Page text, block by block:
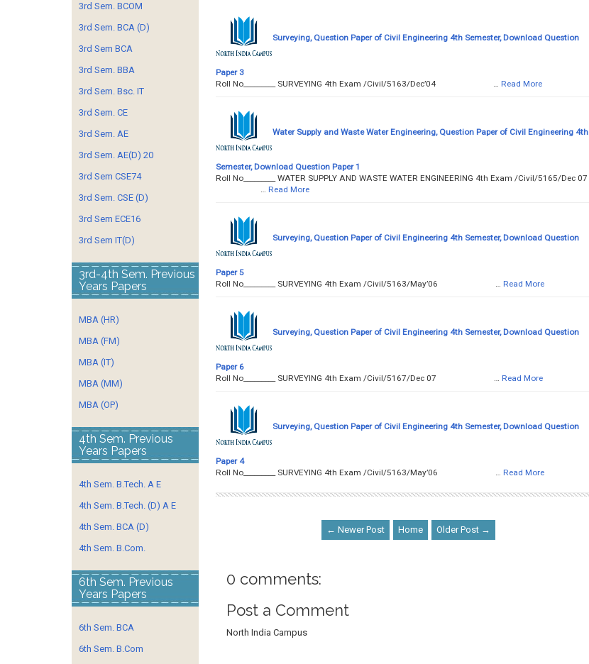
Surveying, Question Paper of Civil Engineering 4th Semester, Download Question
Paper 3
Roll No­­­­­­­­­_________ SURVEYING 4th Exam /Civil/5163/Dec’04 …
Read More
Water Supply and Waste Water Engineering, Question Paper of Civil Engineering 4th
Semester, Download Question Paper 1
Roll No­­­­­­­­­_________ WATER SUPPLY AND WASTE WATER ENGINEERING 4th Exam /Civil/5165/Dec 07
Read More
Surveying, Question Paper of Civil Engineering 4th Semester, Download Question
Paper 5
Roll No­­­­­­­­­_________ SURVEYING 4th Exam /Civil/5163/May’06 …
Read More
Surveying, Question Paper of Civil Engineering 4th Semester, Download Question
Paper 6
Roll No­­­­­­­­­_________ SURVEYING 4th Exam /Civil/5167/Dec 07 …
Read More
Surveying, Question Paper of Civil Engineering 4th Semester, Download Question
Paper 4
Roll No­­­­­­­­­_________ SURVEYING 4th Exam /Civil/5163/May’06 …
Read More
← Newer Post Home Older Post →
0 comments:
Post a Comment
North India Campus
3rd Sem. BCOM
3rd Sem. BCA (D)
3rd Sem BCA
3rd Sem. BBA
3rd Sem. Bsc. IT
3rd Sem. CE
3rd Sem. AE
3rd Sem. AE(D) 20
3rd Sem CSE74
3rd Sem. CSE (D)
3rd Sem ECE16
3rd Sem IT(D)
3rd-4th Sem. Previous
Years Papers
MBA (HR)
MBA (FM)
MBA (IT)
MBA (MM)
MBA (OP)
4th Sem. Previous
Years Papers
4th Sem. B.Tech. A E
4th Sem. B.Tech. (D) A E
4th Sem. BCA (D)
4th Sem. B.Com.
6th Sem. Previous
Years Papers
6th Sem. BCA
6th Sem. B.Com